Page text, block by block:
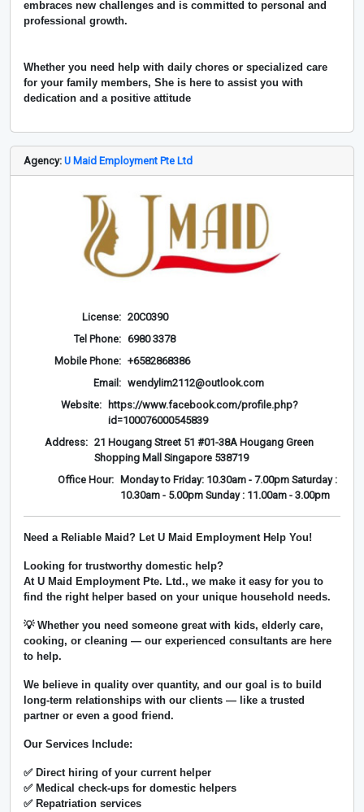
embraces new challenges and is committed to personal and
professional growth.
Whether you need help with daily chores or specialized care
for your family members, She is here to assist you with
dedication and a positive attitude
Agency: U Maid Employment Pte Ltd
License: 20C0390
Tel Phone: 6980 3378
Mobile Phone: +6582868386
Email: wendylim2112@outlook.com
Website:
https://www.facebook.com/profile.php?
id=100076000545839
Address: 21 Hougang Street 51 #01-38A Hougang Green
Shopping Mall Singapore 538719
Office Hour:
Monday to Friday: 10.30am - 7.00pm Saturday :
10.30am - 5.00pm Sunday : 11.00am - 3.00pm
Need a Reliable Maid? Let U Maid Employment Help You!
Looking for trustworthy domestic help?
At U Maid Employment Pte. Ltd., we make it easy for you to
find the right helper based on your unique household needs.
💡 Whether you need someone great with kids, elderly care,
cooking, or cleaning — our experienced consultants are here
to help.
We believe in quality over quantity, and our goal is to build
long-term relationships with our clients — like a trusted
partner or even a good friend.
Our Services Include:
✅ Direct hiring of your current helper
✅ Medical check-ups for domestic helpers
✅ Repatriation services